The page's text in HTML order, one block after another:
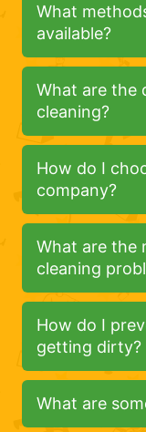
What
available?
What are the
cleaning?
How do I
company?
What are the
cleaning
How do I
getting dirty?
What are